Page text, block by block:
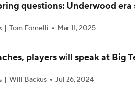
questions: Underwood era
Tom Fornelli Mar 11, 2025
players will speak at Big
Will Backus Jul 26, 2024